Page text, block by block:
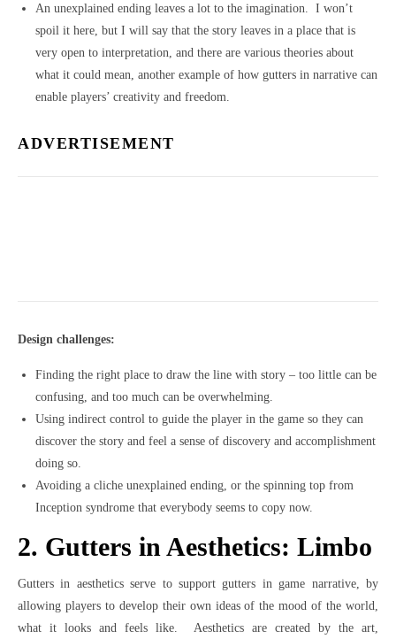
An unexplained ending leaves a lot to the imagination. I won’t
spoil it here, but I will say that the story leaves in a place that is
very open to interpretation, and there are various theories about
what it could mean, another example of how gutters in narrative can
enable players’ creativity and freedom.
ADVERTISEMENT
Design challenges:
Finding the right place to draw the line with story – too little can be
confusing, and too much can be overwhelming.
Using indirect control to guide the player in the game so they can
discover the story and feel a sense of discovery and accomplishment
doing so.
Avoiding a cliche unexplained ending, or the spinning top from
Inception syndrome that everybody seems to copy now.
2. Gutters in Aesthetics: Limbo
Gutters in aesthetics serve to support gutters in game narrative, by
allowing players to develop their own ideas of the mood of the world,
what it looks and feels like. Aesthetics are created by the art,